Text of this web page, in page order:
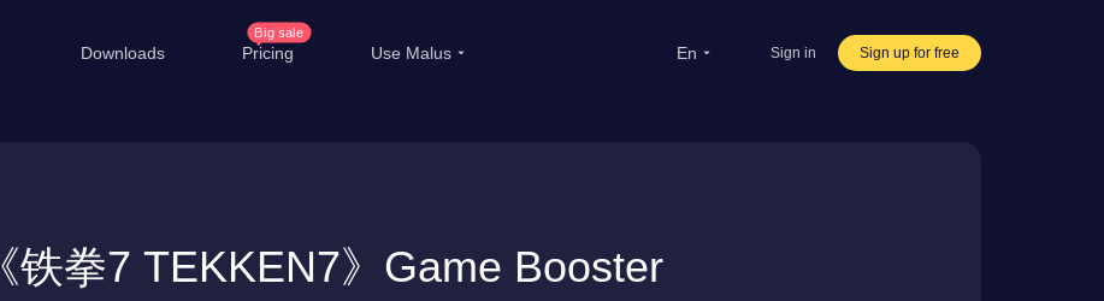
Downloads Pricing
Big sale
Use Malus
EDU Special Offer
Customizations
en Sign in Sign up for free
《铁拳7 TEKKEN7》Game Booster